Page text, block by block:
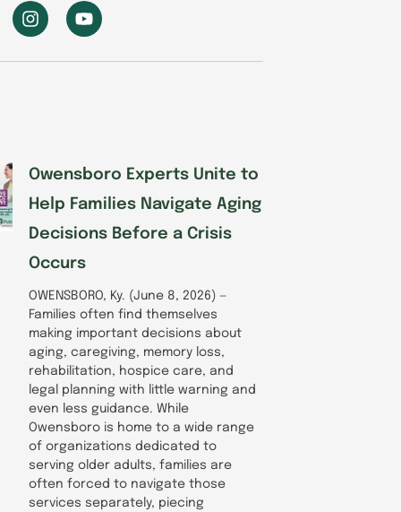
I
n
t
Y
o
t
Owensboro Experts Unite to
Help Families Navigate Aging
Decisions Before a Crisis
Occurs
OWENSBORO, Ky. (June 8, 2026) —
Families often find themselves
making important decisions about
aging, caregiving, memory loss,
rehabilitation, hospice care, and
legal planning with little warning and
even less guidance. While
Owensboro is home to a wide range
of organizations dedicated to
serving older adults, families are
often forced to navigate those
services separately, piecing